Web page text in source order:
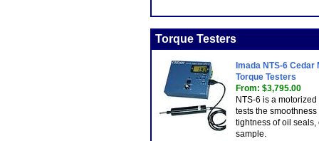
Torque Testers
Imada NTS-6
Torque Testers
From: $3,795.00
NTS-6 is a
tests the
tightness of oil
sample.